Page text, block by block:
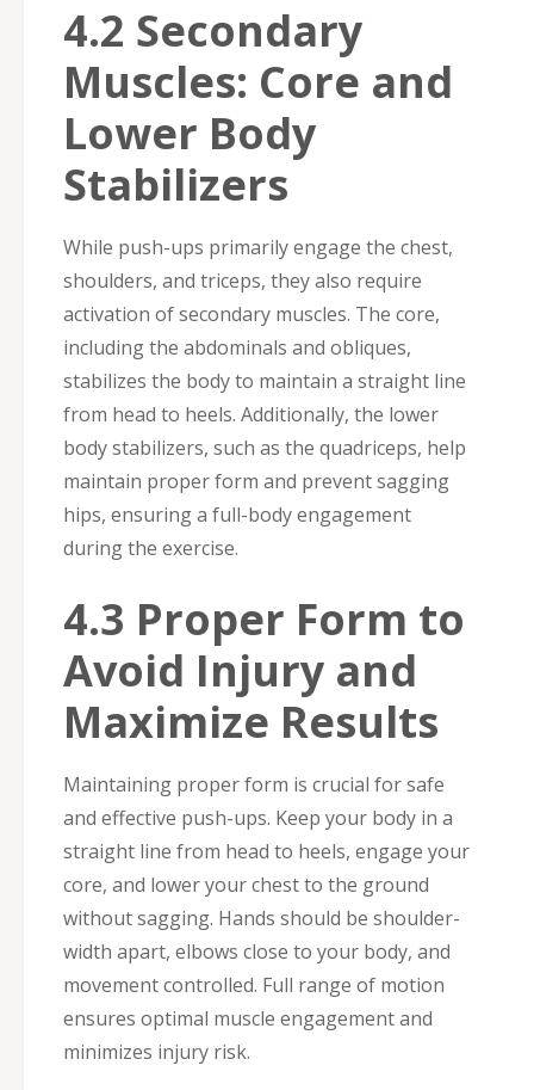
4.2 Secondary
Muscles: Core and
Lower Body
Stabilizers
While push-ups primarily engage the chest,
shoulders, and triceps, they also require
activation of secondary muscles. The core,
including the abdominals and obliques,
stabilizes the body to maintain a straight line
from head to heels. Additionally, the lower
body stabilizers, such as the quadriceps, help
maintain proper form and prevent sagging
hips, ensuring a full-body engagement
during the exercise.
4.3 Proper Form to
Avoid Injury and
Maximize Results
Maintaining proper form is crucial for safe
and effective push-ups. Keep your body in a
straight line from head to heels, engage your
core, and lower your chest to the ground
without sagging. Hands should be shoulder-
width apart, elbows close to your body, and
movement controlled. Full range of motion
ensures optimal muscle engagement and
minimizes injury risk.